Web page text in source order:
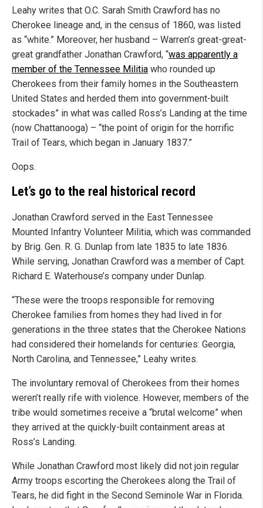
Leahy writes that O.C. Sarah Smith Crawford has no
Cherokee lineage and, in the census of 1860, was listed
as “white.” Moreover, her husband – Warren’s great-great-
great grandfather Jonathan Crawford, “was apparently a
member of the Tennessee Militia who rounded up
Cherokees from their family homes in the Southeastern
United States and herded them into government-built
stockades” in what was called Ross’s Landing at the time
(now Chattanooga) – “the point of origin for the horrific
Trail of Tears, which began in January 1837.”
Oops.
Let’s go to the real historical record
Jonathan Crawford served in the East Tennessee
Mounted Infantry Volunteer Militia, which was commanded
by Brig. Gen. R. G. Dunlap from late 1835 to late 1836.
While serving, Jonathan Crawford was a member of Capt.
Richard E. Waterhouse’s company under Dunlap.
“These were the troops responsible for removing
Cherokee families from homes they had lived in for
generations in the three states that the Cherokee Nations
had considered their homelands for centuries: Georgia,
North Carolina, and Tennessee,” Leahy writes.
The involuntary removal of Cherokees from their homes
weren’t really rife with violence. However, members of the
tribe would sometimes receive a “brutal welcome” when
they arrived at the quickly-built containment areas at
Ross’s Landing.
While Jonathan Crawford most likely did not join regular
Army troops escorting the Cherokees along the Trail of
Tears, he did fight in the Second Seminole War in Florida.